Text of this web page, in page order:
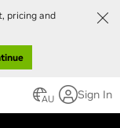
pricing and
AU Sign In